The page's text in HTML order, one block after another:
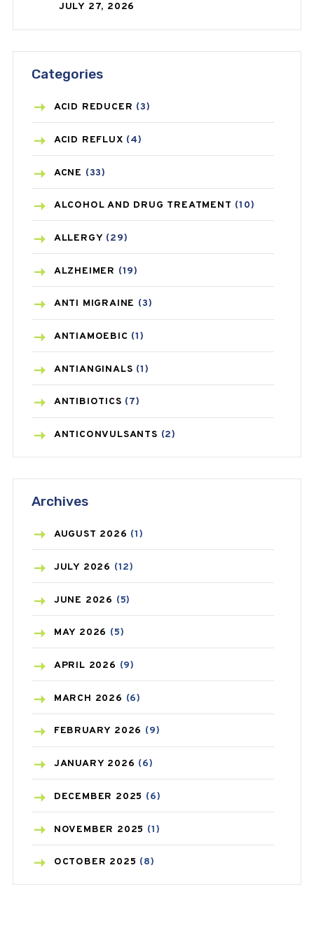
JULY 27, 2026
Categories
ACID REDUCER (3)
ACID REFLUX (4)
ACNE (33)
ALCOHOL AND DRUG TREATMENT (10)
ALLERGY (29)
ALZHEIMER (19)
ANTI MIGRAINE (3)
ANTIAMOEBIC (1)
ANTIANGINALS (1)
ANTIBIOTICS (7)
ANTICONVULSANTS (2)
ASTHMA
AZITHROMYCIN(1)
BEAUTY AND SKIN CARE
BIRTH CONTROL
BLOOD PRESSURE
BONE HEALTH(8)
BREAST CANCER
CANCER(19)
CAREPOST(3)
CAREPOST PRODUCT
COLD(2)
CONSTIPATION(6)
Archives
AUGUST 2026 (1)
JULY 2026 (12)
JUNE 2026 (5)
MAY 2026 (5)
APRIL 2026 (9)
MARCH 2026 (6)
FEBRUARY 2026 (9)
JANUARY 2026 (6)
DECEMBER 2025 (6)
NOVEMBER 2025 (1)
OCTOBER 2025 (8)